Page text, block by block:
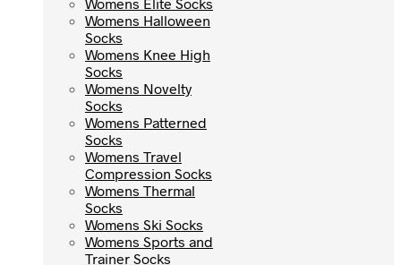
Womens Halloween
Socks
Womens Knee High
Socks
Womens Novelty
Socks
Womens Patterned
Socks
Womens Travel
Compression Socks
Womens Thermal
Socks
Womens Ski Socks
Womens Sports and
Trainer Socks
Womens Halloween
Socks
Womens Knee High
Socks
Womens Novelty
Socks
Womens Patterned
Socks
Womens Travel
Compression Socks
Womens Thermal
Socks
Womens Ski Socks
Womens Sports and
Trainer Socks